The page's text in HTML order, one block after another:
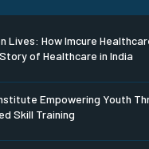
Lives: How Imcure
of Healthcare in India
Empowering Youth
Skill Training